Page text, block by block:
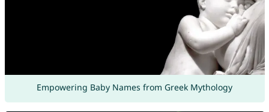
Empowering Baby Names from Greek Mythology